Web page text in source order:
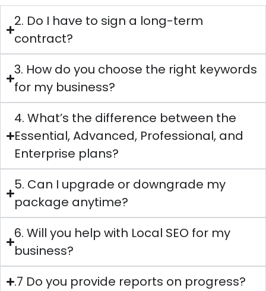
2. Do I have to sign a long-term
contract?
3. How do you choose the right keywords
for my business?
4. What’s the difference between the
Essential, Advanced, Professional, and
Enterprise plans?
5. Can I upgrade or downgrade my
package anytime?
6. Will you help with Local SEO for my
business?
.7 Do you provide reports on progress?